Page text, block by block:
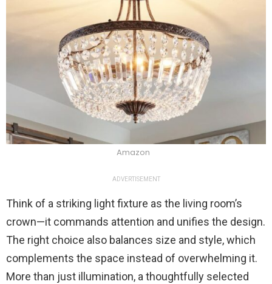
Amazon
ADVERTISEMENT
Think of a striking light fixture as the living room’s
crown—it commands attention and unifies the design.
The right choice also balances size and style, which
complements the space instead of overwhelming it.
More than just illumination, a thoughtfully selected